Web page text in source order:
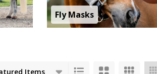
Fly Masks